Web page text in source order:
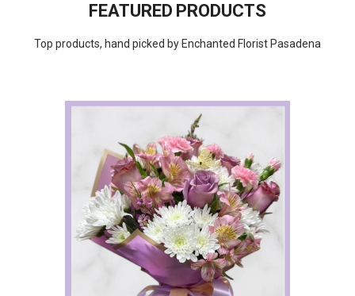
FEATURED PRODUCTS
Top products, hand picked by Enchanted Florist Pasadena
Choose Options